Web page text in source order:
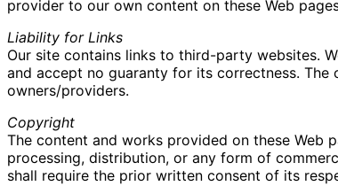
provider to our own content on these Web
Liability for Links
Our site contains links to third-party websites.
and accept no guaranty for its correctness.
owners/providers.
Copyright
The content and works provided on these Web
processing, distribution, or any form of
shall require the prior written consent of its